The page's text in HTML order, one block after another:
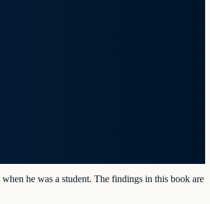
when he was a student. The findings in this book are